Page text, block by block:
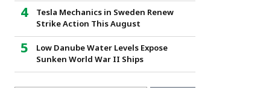
Tesla Mechanics in Sweden Renew
Strike Action This August
Low Danube Water Levels Expose
Sunken World War II Ships